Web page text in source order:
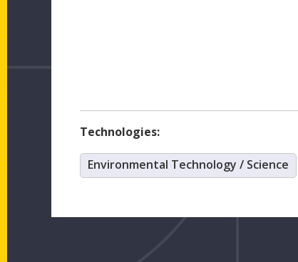
Technologies:
Environmental Technology / Science